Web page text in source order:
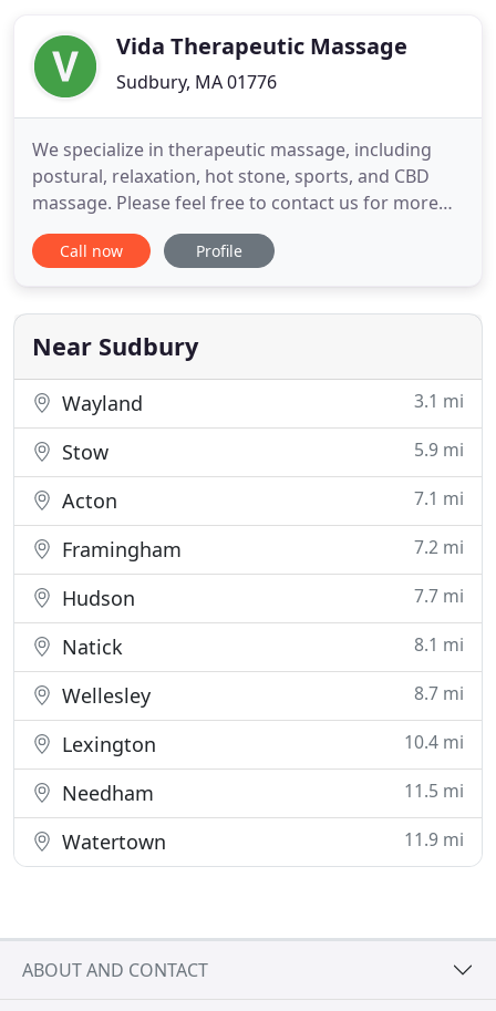
Vida Therapeutic Massage
Sudbury, MA 01776
We specialize in therapeutic massage, including
postural, relaxation, hot stone, sports, and CBD
massage. Please feel free to contact us for more
information or to book an appointment. We now
offer mobile massage services. Your therapist
and supplies while you relax in the comfort of your
home. At Vida
Call now Profile
Near Sudbury
Wayland 3.1 mi
Stow 5.9 mi
Acton 7.1 mi
Framingham 7.2 mi
Hudson 7.7 mi
Natick 8.1 mi
Wellesley 8.7 mi
Lexington 10.4 mi
Needham 11.5 mi
Watertown 11.9 mi
ABOUT AND CONTACT